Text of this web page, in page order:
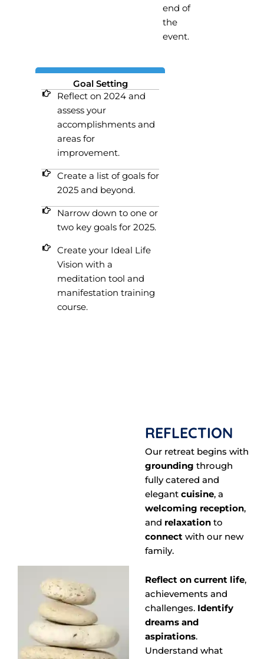
end of
the
event.
Goal Setting
Reflect on 2024 and
assess your
accomplishments and
areas for
improvement.
Create a list of goals for
2025 and beyond.
Narrow down to one or
two key goals for 2025.
Create your Ideal Life
Vision with a
meditation tool and
manifestation training
course.
REFLECTION
Our retreat begins with
grounding through
fully catered and
elegant cuisine, a
welcoming reception,
and relaxationto
connectwith our new
family.
Reflect on current life,
achievements and
challenges. Identify
dreams and
aspirations.
Understand what